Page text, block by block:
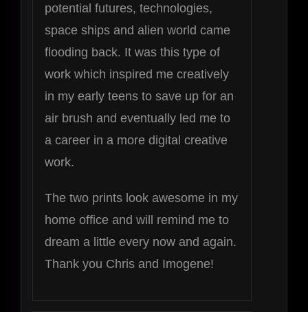
potential futures, technologies,
space ships and alien world came
flooding back. It was this type of
work which inspired me creatively
in my early teens to save up for an
air brush and eventually led me to
a career in a more digital creative
work.
The two prints look awesome in my
home office and will remind me to
dream a little every now and again.
Thank you Chris and Imogene!